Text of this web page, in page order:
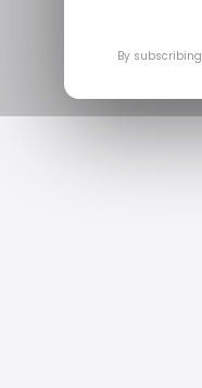
By